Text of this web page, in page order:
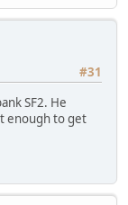
#31
SF2. He
enough to get